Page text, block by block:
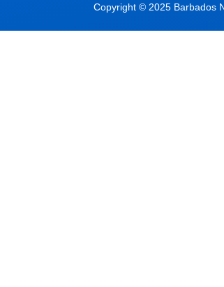
Copyright © 2025 Barbados